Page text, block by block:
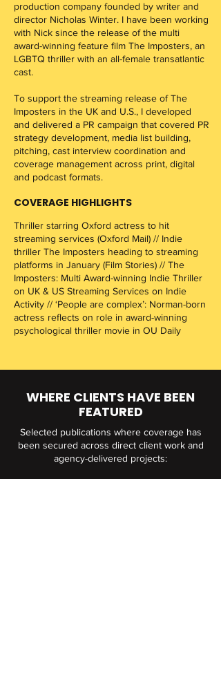
production company founded by writer and
director Nicholas Winter. I have been working
with Nick since the release of the multi
award-winning feature film The Imposters, an
LGBTQ thriller with an all-female transatlantic
cast.
To support the streaming release of The
Imposters in the UK and U.S., I developed
and delivered a PR campaign that covered PR
strategy development, media list building,
pitching, cast interview coordination and
coverage management across print, digital
and podcast formats.
COVERAGE HIGHLIGHTS
Thriller starring Oxford actress to hit
streaming services (Oxford Mail) // Indie
thriller The Imposters heading to streaming
platforms in January (Film Stories) // The
Imposters: Multi Award-winning Indie Thriller
on UK & US Streaming Services on Indie
Activity // ‘People are complex’: Norman-born
actress reflects on role in award-winning
psychological thriller movie in OU Daily​​
WHERE CLIENTS HAVE BEEN
FEATURED
Selected publications where coverage has
been secured across direct client work and
agency-delivered projects: